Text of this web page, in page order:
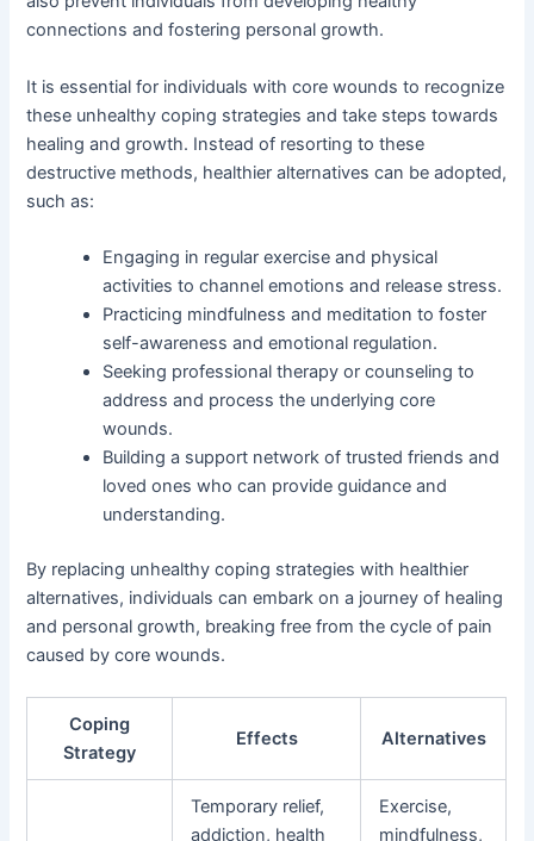
connections and fostering personal growth.
It is essential for individuals with core wounds to recognize
these unhealthy coping strategies and take steps towards
healing and growth. Instead of resorting to these
destructive methods, healthier alternatives can be adopted,
such as:
Engaging in regular exercise and physical
activities to channel emotions and release stress.
Practicing mindfulness and meditation to foster
self-awareness and emotional regulation.
Seeking professional therapy or counseling to
address and process the underlying core
wounds.
Building a support network of trusted friends and
loved ones who can provide guidance and
understanding.
By replacing unhealthy coping strategies with healthier
alternatives, individuals can embark on a journey of healing
and personal growth, breaking free from the cycle of pain
caused by core wounds.
Coping
Strategy
Effects Alternatives
Temporary relief,
addiction, health
Exercise,
mindfulness,